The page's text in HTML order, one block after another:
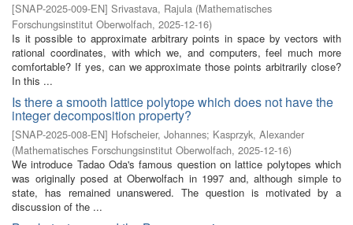
[SNAP-2025-009-EN] Srivastava, Rajula (Mathematisches
Forschungsinstitut Oberwolfach, 2025-12-16)
Is it possible to approximate arbitrary points in space by vectors with
rational coordinates, with which we, and computers, feel much more
comfortable? If yes, can we approximate those points arbitrarily close?
In this ...
Is there a smooth lattice polytope which does not have the
integer decomposition property?
[SNAP-2025-008-EN] Hofscheier, Johannes; Kasprzyk, Alexander
(Mathematisches Forschungsinstitut Oberwolfach, 2025-12-16)
We introduce Tadao Oda's famous question on lattice polytopes which
was originally posed at Oberwolfach in 1997 and, although simple to
state, has remained unanswered. The question is motivated by a
discussion of the ...